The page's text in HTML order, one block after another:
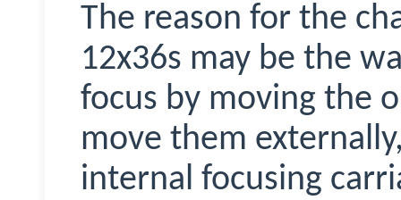
The reason for the
12x36s may be the
focus by moving the
move them
internal focusing